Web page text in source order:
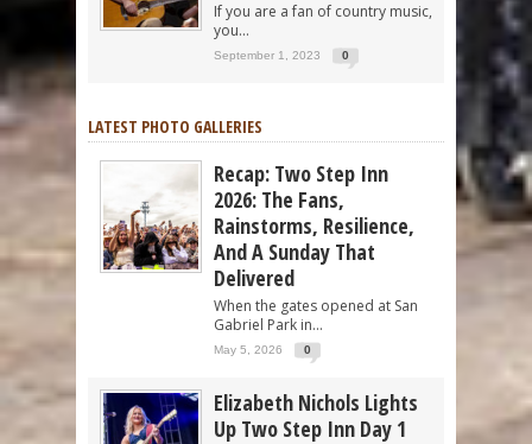
If you are a fan of country music,
you...
September 1, 2023 0
LATEST PHOTO GALLERIES
Recap: Two Step Inn
2026: The Fans,
Rainstorms, Resilience,
And A Sunday That
Delivered
When the gates opened at San
Gabriel Park in...
May 5, 2026 0
Elizabeth Nichols Lights
Up Two Step Inn Day 1